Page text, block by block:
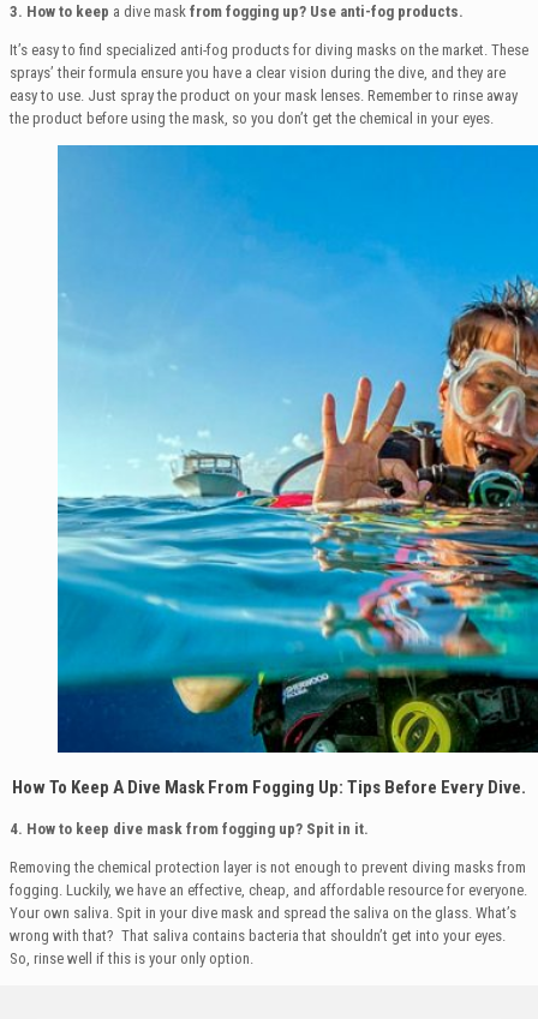
3. How to keep a dive mask from fogging up? Use anti-fog products.
It’s easy to find specialized anti-fog products for diving masks on the market. These
sprays’ their formula ensure you have a clear vision during the dive, and they are
easy to use. Just spray the product on your mask lenses. Remember to rinse away
the product before using the mask, so you don’t get the chemical in your eyes.
How To Keep A Dive Mask From Fogging Up: Tips Before Every Dive.
4. How to keep dive mask from fogging up? Spit in it.
Removing the chemical protection layer is not enough to prevent diving masks from
fogging. Luckily, we have an effective, cheap, and affordable resource for everyone.
Your own saliva. Spit in your dive mask and spread the saliva on the glass. What’s
wrong with that? That saliva contains bacteria that shouldn’t get into your eyes.
So, rinse well if this is your only option.